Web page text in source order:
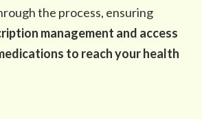
the process, ensuring
management and access
to reach your health